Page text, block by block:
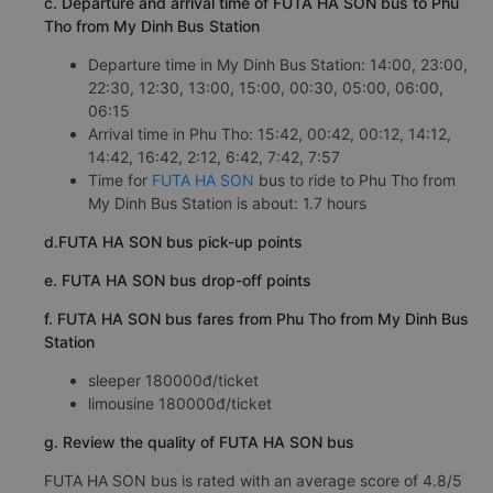
Tho from My Dinh Bus Station
Departure time in My Dinh Bus Station: 14:00, 23:00,
22:30, 12:30, 13:00, 15:00, 00:30, 05:00, 06:00,
06:15
Arrival time in Phu Tho: 15:42, 00:42, 00:12, 14:12,
14:42, 16:42, 2:12, 6:42, 7:42, 7:57
Time for FUTA HA SON bus to ride to Phu Tho from
My Dinh Bus Station is about: 1.7 hours
d.FUTA HA SON bus pick-up points
e. FUTA HA SON bus drop-off points
f. FUTA HA SON bus fares from Phu Tho from My Dinh Bus
Station
sleeper 180000đ/ticket
limousine 180000đ/ticket
g. Review the quality of FUTA HA SON bus
FUTA HA SON bus is rated with an average score of 4.8/5